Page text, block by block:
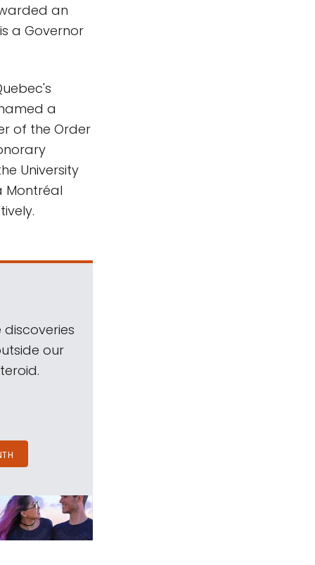
an
a Governor
a
of the Order
University
Montréal
our